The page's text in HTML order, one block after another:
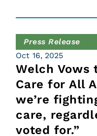
Press Release
Oct 16, 2025
Welch Vows
Care for All
we’re
care,
voted for.”